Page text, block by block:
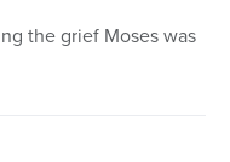
the grief Moses was